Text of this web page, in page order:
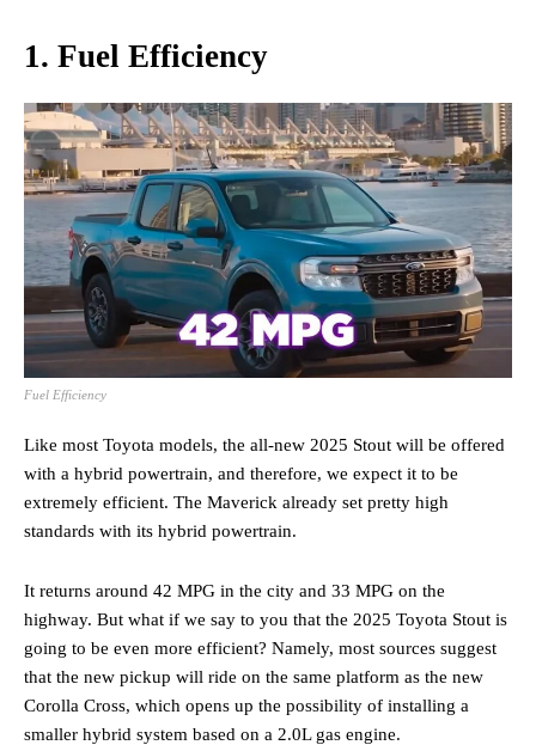
1. Fuel Efficiency
Fuel Efficiency
Like most Toyota models, the all-new 2025 Stout will be offered
with a hybrid powertrain, and therefore, we expect it to be
extremely efficient. The Maverick already set pretty high
standards with its hybrid powertrain.
It returns around 42 MPG in the city and 33 MPG on the
highway. But what if we say to you that the 2025 Toyota Stout is
going to be even more efficient? Namely, most sources suggest
that the new pickup will ride on the same platform as the new
Corolla Cross, which opens up the possibility of installing a
smaller hybrid system based on a 2.0L gas engine.